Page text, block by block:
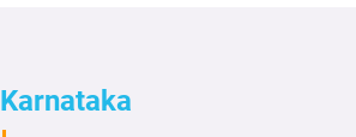
Karnataka